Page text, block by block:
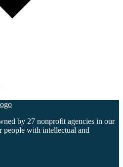
by 27 nonprofit agencies in our
people with intellectual and